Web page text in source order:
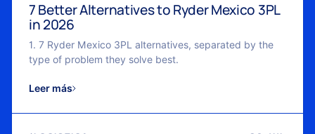
7 Better Alternatives to Ryder Mexico 3PL
in 2026
1. 7 Ryder Mexico 3PL alternatives, separated by the
type of problem they solve best.
Leer más